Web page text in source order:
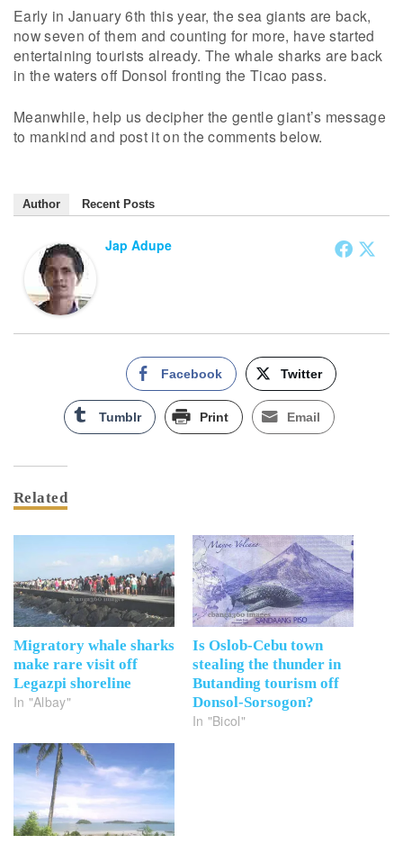
Early in January 6th this year, the sea giants are back,
now seven of them and counting for more, have started
entertaining tourists already. The whale sharks are back
in the waters off Donsol fronting the Ticao pass.
Meanwhile, help us decipher the gentle giant’s message
to mankind and post it on the comments below.
Author Recent Posts
Jap Adupe
Facebook Twitter
Tumblr Print Email
Related
Migratory whale sharks
make rare visit off
Legazpi shoreline
In "Albay"
Is Oslob-Cebu town
stealing the thunder in
Butanding tourism off
Donsol-Sorsogon?
In "Bicol"